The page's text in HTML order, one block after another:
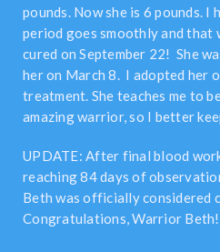
pounds. Now she is 6 pounds.
period goes smoothly and that
cured on September 22! She
her on March 8. I adopted her
treatment. She teaches me to
amazing warrior, so I better
UPDATE: After final blood
reaching 84 days of
Beth was officially considered
Congratulations, Warrior Beth!